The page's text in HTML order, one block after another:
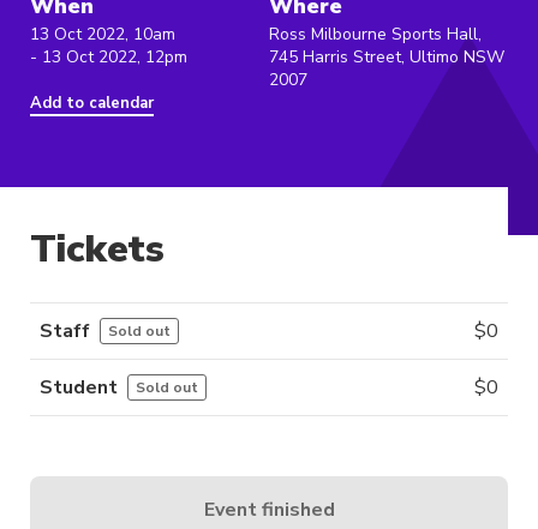
When
13 Oct 2022, 10am
- 13 Oct 2022, 12pm
Add to calendar
Where
Ross Milbourne Sports Hall,
745 Harris Street, Ultimo NSW
2007
Tickets
Staff Sold out $0
Student Sold out $0
Event finished